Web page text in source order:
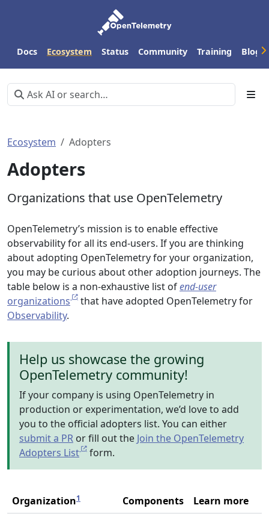
Docs Ecosystem Status Community Training Blog
Ecosystem Adopters
Adopters
Organizations that use OpenTelemetry
OpenTelemetry’s mission is to enable effective
observability for all its end-users. If you are thinking
about adopting OpenTelemetry for your organization,
you may be curious about other adoption journeys. The
table below is a non-exhaustive list ofend-user
organizations
that have adopted OpenTelemetry for
Observability.
Help us showcase the growing
OpenTelemetry community!
If your company is using OpenTelemetry in
production or experimentation, we’d love to add
you to the official adopters list. You can either
submit a PR or fill out the Join the OpenTelemetry
Adopters List
form.
Organization1 Components
Learn more